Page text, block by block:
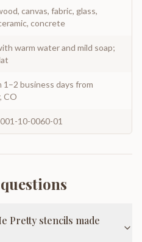
canvas, fabric, glass,
concrete
warm water and mild soap;
1–2 business days from
CO
10-0060-01
Pretty stencils made